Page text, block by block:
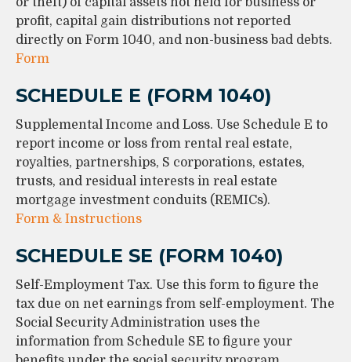
profit, capital gain distributions not reported
directly on Form 1040, and non-business bad debts.
Form
SCHEDULE E (FORM 1040)
Supplemental Income and Loss. Use Schedule E to
report income or loss from rental real estate,
royalties, partnerships, S corporations, estates,
trusts, and residual interests in real estate
mortgage investment conduits (REMICs).
Form & Instructions
SCHEDULE SE (FORM 1040)
Self-Employment Tax. Use this form to figure the
tax due on net earnings from self-employment. The
Social Security Administration uses the
information from Schedule SE to figure your